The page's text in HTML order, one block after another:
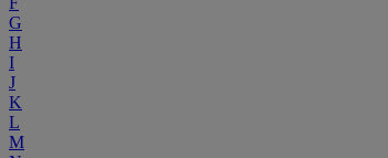
G
H
I
J
K
L
M